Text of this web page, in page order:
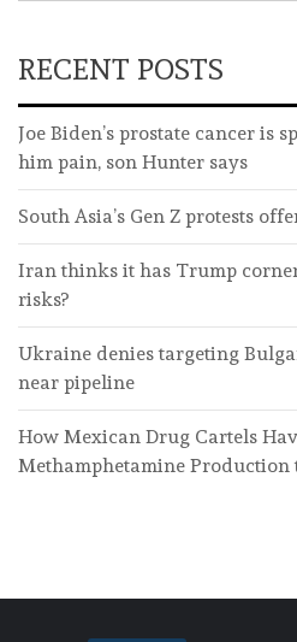
RECENT POSTS
Joe Biden’s prostate cancer is
him pain, son Hunter says
South Asia’s Gen Z protests
Iran thinks it has Trump
risks?
Ukraine denies targeting
near pipeline
How Mexican Drug Cartels
Methamphetamine Production